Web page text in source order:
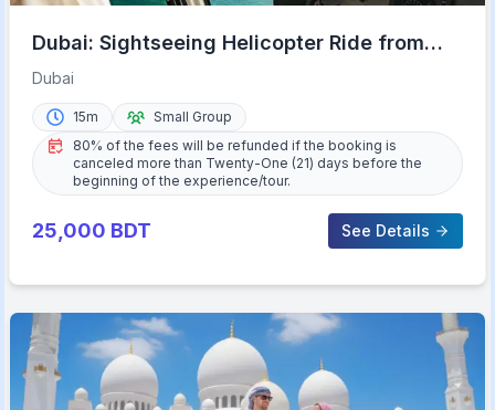
Dubai: Sightseeing Helicopter Ride from
The Palm
Dubai
15m
Small Group
80% of the fees will be refunded if the booking is
canceled more than Twenty-One (21) days before the
beginning of the experience/tour.
25,000 BDT See Details